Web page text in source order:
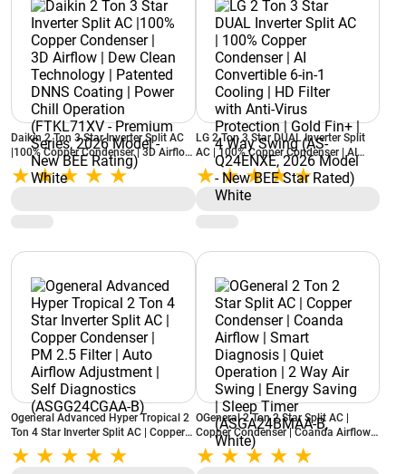
Daikin 2 Ton 3 Star Inverter Split AC
|100% Copper Condenser | 3D Airflow
| Dew Clean Technology | Patented
DNNS Coating | Power Chill
LG 2 Ton 3 Star DUAL Inverter Split
AC | 100% Copper Condenser | AI
Convertible 6-in-1 Cooling | HD Filter
with Anti-Virus Protection | Gold Fin+
| 4 Way Swing (AS-Q24ENXE, 2026
Ogeneral Advanced Hyper Tropical 2
Ton 4 Star Inverter Split AC | Copper
Condenser | PM 2.5 Filter | Auto
Airflow Adjustment | Self Diagnostics
OGeneral 2 Ton 2 Star Split AC |
Copper Condenser | Coanda Airflow |
Smart Diagnosis | Quiet Operation | 2
Way Air Swing | Energy Saving | Sleep